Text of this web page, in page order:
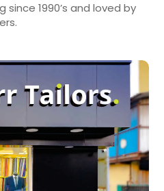
since 1990’s and loved by